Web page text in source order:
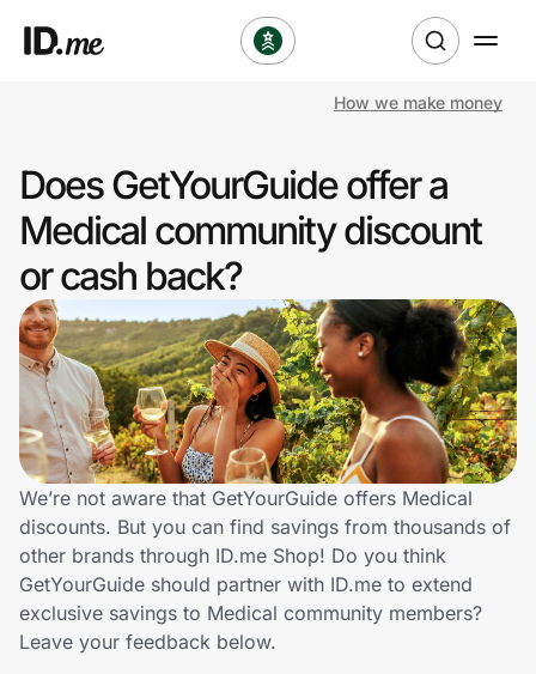
Clothing & Accessories
Health & Beauty
Sports & Outdoors
Travel & Entertainment
Lifestyle
Technology & Office
Home, Auto & Pets
Shopping & Delivery
How we make money
Does GetYourGuide offer a
Medical community discount
or cash back?
We’re not aware that GetYourGuide offers Medical
discounts. But you can find savings from thousands of
other brands through ID.me Shop! Do you think
GetYourGuide should partner with ID.me to extend
exclusive savings to Medical community members?
Leave your feedback below.